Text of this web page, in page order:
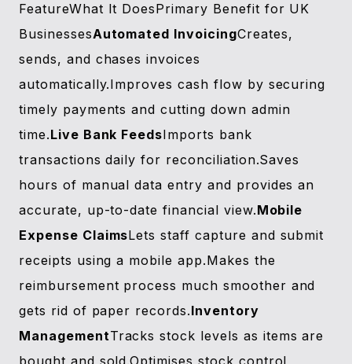
FeatureWhat It DoesPrimary Benefit for UK
BusinessesAutomated InvoicingCreates,
sends, and chases invoices
automatically.Improves cash flow by securing
timely payments and cutting down admin
time.Live Bank FeedsImports bank
transactions daily for reconciliation.Saves
hours of manual data entry and provides an
accurate, up-to-date financial view.Mobile
Expense ClaimsLets staff capture and submit
receipts using a mobile app.Makes the
reimbursement process much smoother and
gets rid of paper records.Inventory
ManagementTracks stock levels as items are
bought and sold.Optimises stock control,